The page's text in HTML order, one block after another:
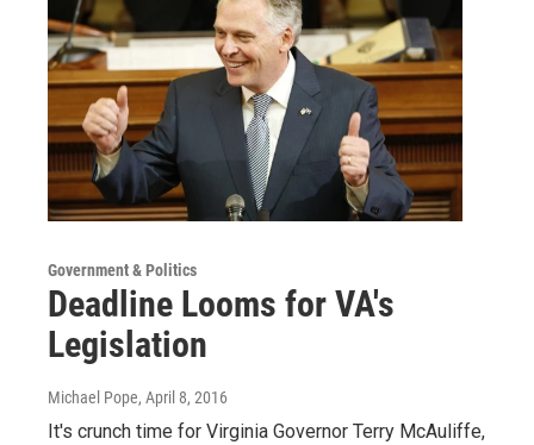
Government & Politics
Deadline Looms for VA's
Legislation
Michael Pope, April 8, 2016
It's crunch time for Virginia Governor Terry McAuliffe,